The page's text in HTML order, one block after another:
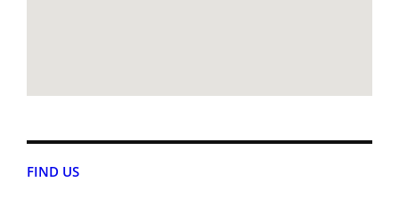
FIND US